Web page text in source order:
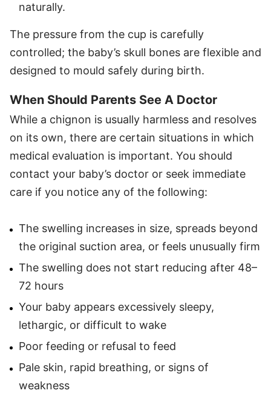
naturally.
The pressure from the cup is carefully
controlled; the baby’s skull bones are flexible and
designed to mould safely during birth.
When Should Parents See A Doctor
While a chignon is usually harmless and resolves
on its own, there are certain situations in which
medical evaluation is important. You should
contact your baby’s doctor or seek immediate
care if you notice any of the following:
The swelling increases in size, spreads beyond
the original suction area, or feels unusually firm
The swelling does not start reducing after 48–
72 hours
Your baby appears excessively sleepy,
lethargic, or difficult to wake
Poor feeding or refusal to feed
Pale skin, rapid breathing, or signs of
weakness